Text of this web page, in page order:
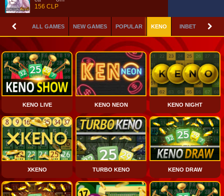
156 CLP
ALL GAMES NEW GAMES POPULAR KENO INBET GAMES
KENO LIVE KENO NEON KENO NIGHT
XKENO TURBO KENO KENO DRAW